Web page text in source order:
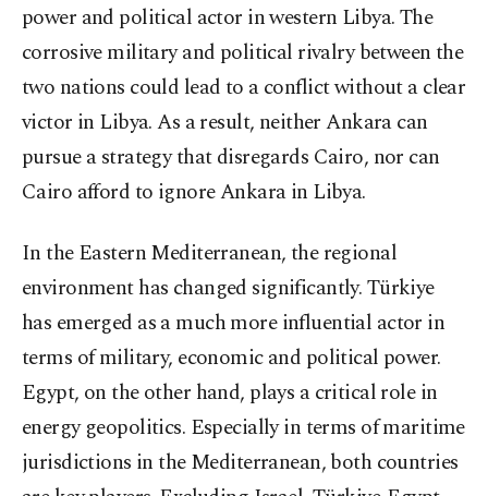
power and political actor in western Libya. The
corrosive military and political rivalry between the
two nations could lead to a conflict without a clear
victor in Libya. As a result, neither Ankara can
pursue a strategy that disregards Cairo, nor can
Cairo afford to ignore Ankara in Libya.
In the Eastern Mediterranean, the regional
environment has changed significantly. Türkiye
has emerged as a much more influential actor in
terms of military, economic and political power.
Egypt, on the other hand, plays a critical role in
energy geopolitics. Especially in terms of maritime
jurisdictions in the Mediterranean, both countries